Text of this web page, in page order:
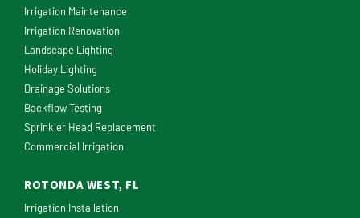
Irrigation Maintenance
Irrigation Renovation
Landscape Lighting
Holiday Lighting
Drainage Solutions
Backflow Testing
Sprinkler Head Replacement
Commercial Irrigation
ROTONDA WEST, FL
Irrigation Installation